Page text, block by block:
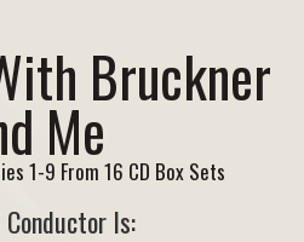
Bruckner
Me
1-9 From 16 CD Box Sets
Conductor Is: